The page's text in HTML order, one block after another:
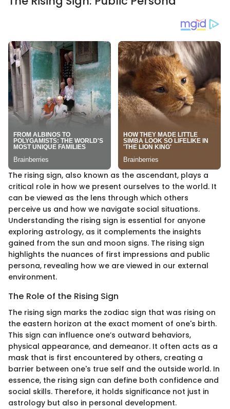
The rising sign, also known as the ascendant, plays a
critical role in how we present ourselves to the world. It
can be viewed as the lens through which others
perceive us and how we navigate social situations.
Understanding the rising sign is essential for anyone
exploring astrology, as it complements the insights
gained from the sun and moon signs. The rising sign
highlights the nuances of first impressions and public
persona, revealing how we are viewed in our external
environment.
The Role of the Rising Sign
The rising sign marks the zodiac sign that was rising on
the eastern horizon at the exact moment of one's birth.
This sign can influence one’s outward behaviors,
physical appearance, and demeanor. It often acts as a
mask that is first encountered by others, creating a
barrier between one's true self and the outside world. In
essence, the rising sign can define both confidence and
social skills. Therefore, it holds significance not just in
astrology but also in personal development.